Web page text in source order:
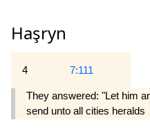
Haşryn
4 7:111
They answered: "Let him
send unto all cities heralds